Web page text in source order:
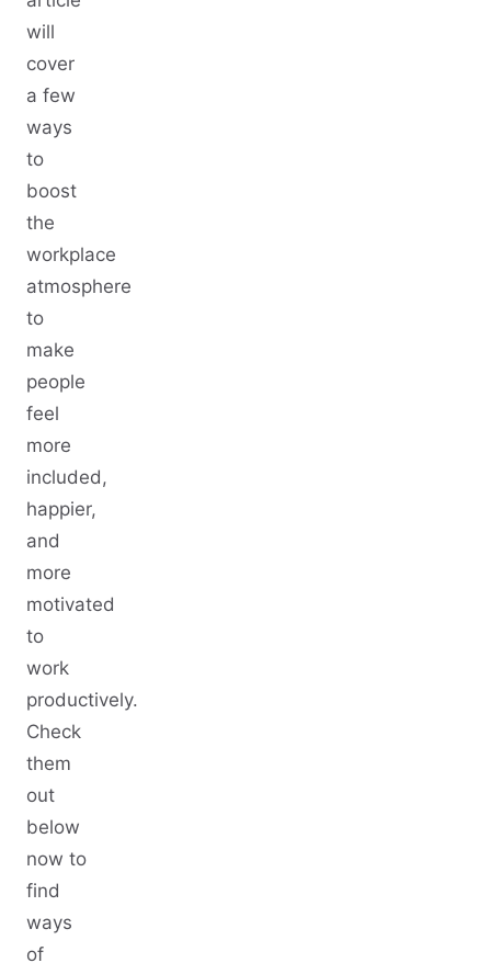
will
cover
a few
ways
to
boost
the
workplace
atmosphere
to
make
people
feel
more
included,
happier,
and
more
motivated
to
work
productively.
Check
them
out
below
now to
find
ways
of